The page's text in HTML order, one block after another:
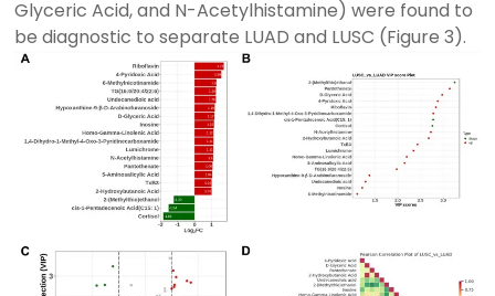
Glyceric Acid, and N-Acetylhistamine) were found to
be diagnostic to separate LUAD and LUSC (Figure 3).